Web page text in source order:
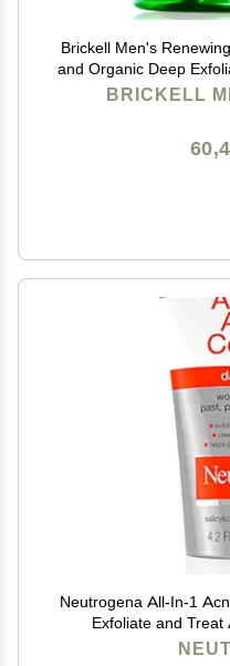
Brickell Men's
and Organic Deep
with Jojoba Beads,
BRICKELL
Neutrogena All-In-1
Exfoliate and